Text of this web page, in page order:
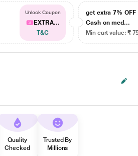
Unlock Coupon
EXTRA...
T&C
get extra 7% OFF
Cash on med...
Min cart value: ₹
Quality
Checked
Trusted By
Millions